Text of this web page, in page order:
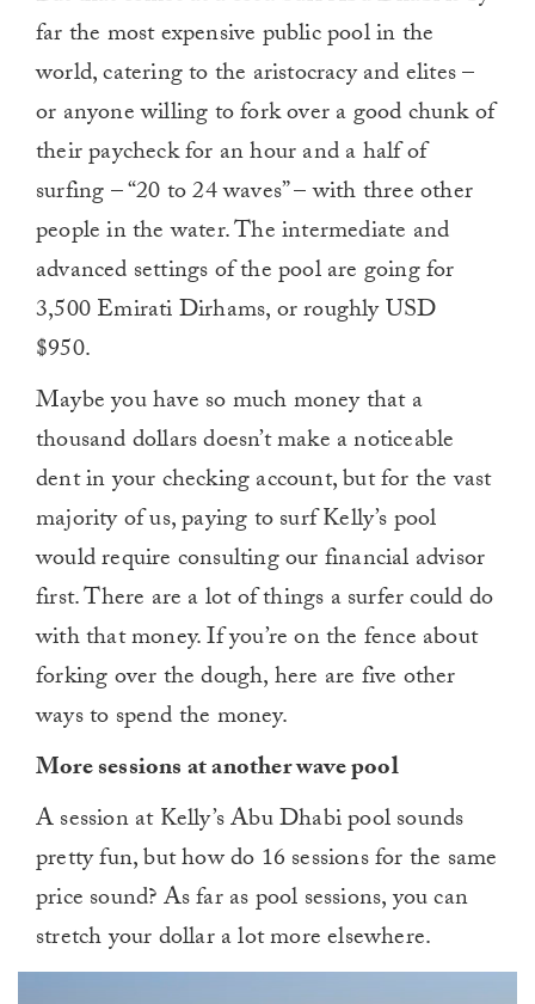
far the most expensive public pool in the
world, catering to the aristocracy and elites –
or anyone willing to fork over a good chunk of
their paycheck for an hour and a half of
surfing – “20 to 24 waves” – with three other
people in the water. The intermediate and
advanced settings of the pool are going for
3,500 Emirati Dirhams, or roughly USD
$950.
Maybe you have so much money that a
thousand dollars doesn’t make a noticeable
dent in your checking account, but for the vast
majority of us, paying to surf Kelly’s pool
would require consulting our financial advisor
first. There are a lot of things a surfer could do
with that money. If you’re on the fence about
forking over the dough, here are five other
ways to spend the money.
More sessions at another wave pool
A session at Kelly’s Abu Dhabi pool sounds
pretty fun, but how do 16 sessions for the same
price sound? As far as pool sessions, you can
stretch your dollar a lot more elsewhere.